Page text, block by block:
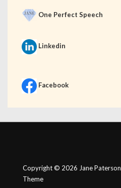
One Perfect Speech
Linkedin
Facebook
Copyright © 2026 Jane Paterson
Theme